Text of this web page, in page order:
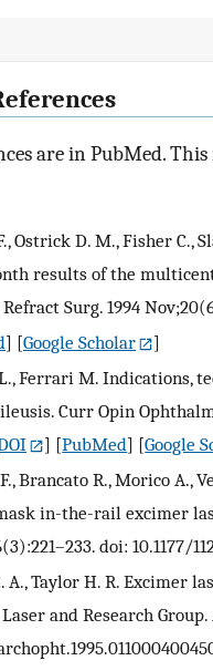
are in PubMed.
Ostrick D. M., Fisher C.,
results of the
Surg. 1994
] [Google Scholar
]
Ferrari M. Indications,
Curr Opin
] [PubMed] [Google
Brancato R., Morico A.,
in-the-rail excimer
doi: 10.1177/
A., Taylor H. R. Excimer
and Research